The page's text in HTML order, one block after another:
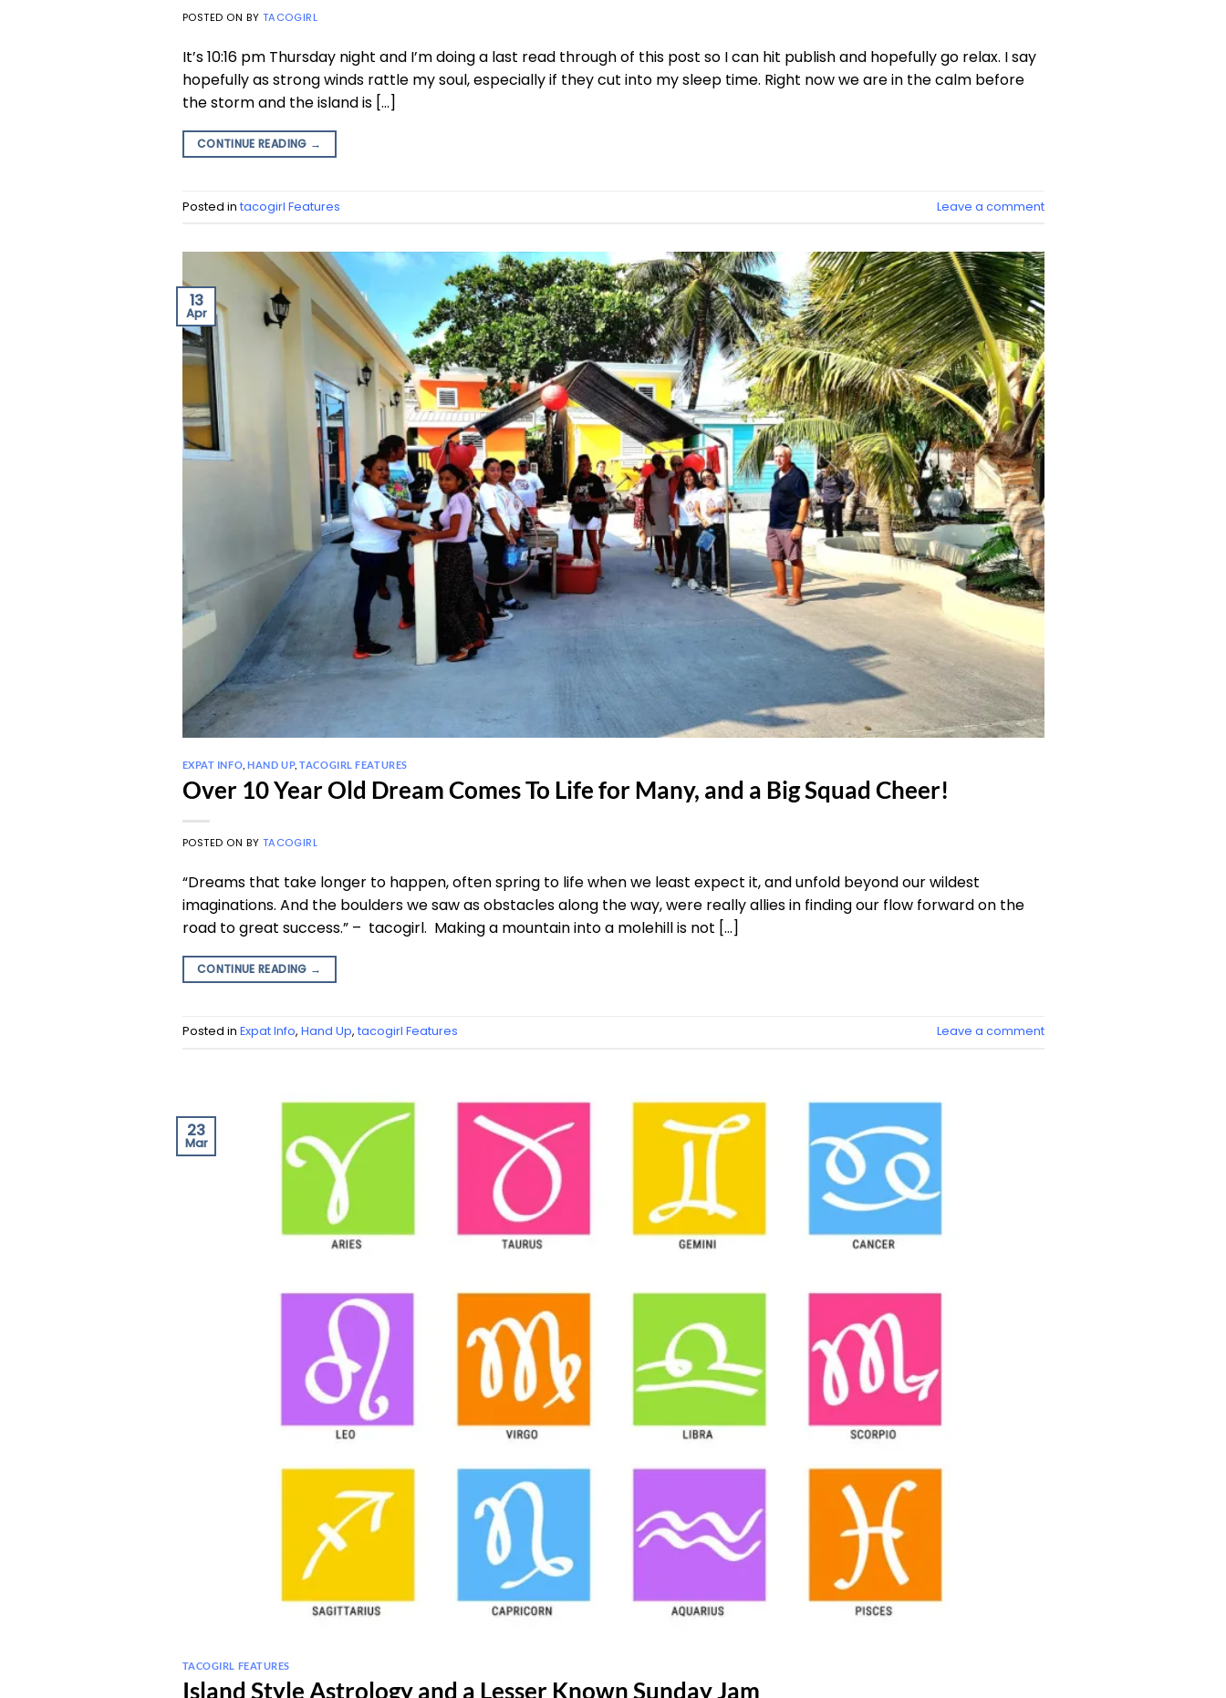
POSTED ONBY TACOGIRL
It’s 10:16 pm Thursday night and I’m doing a last read through of this post so I can hit publish and hopefully go relax. I say
hopefully as strong winds rattle my soul, especially if they cut into my sleep time. Right now we are in the calm before
the storm and the island is […]
CONTINUE READING →
Posted in tacogirl Features Leave a comment
13
Apr
EXPAT INFO ,HAND UP,TACOGIRL FEATURES
Over 10 Year Old Dream Comes To Life for Many, and a Big Squad Cheer!
POSTED ONBY TACOGIRL
“Dreams that take longer to happen, often spring to life when we least expect it, and unfold beyond our wildest
imaginations. And the boulders we saw as obstacles along the way, were really allies in finding our flow forward on the
road to great success.” – tacogirl. Making a mountain into a molehill is not […]
CONTINUE READING →
Posted in Expat Info, Hand Up, tacogirl Features Leave a comment
23
Mar
TACOGIRL FEATURES
Island Style Astrology and a Lesser Known Sunday Jam